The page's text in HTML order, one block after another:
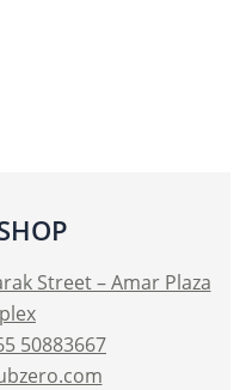
Street – Amar Plaza
50883667